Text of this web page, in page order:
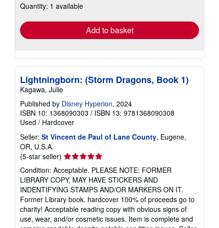
shipping
Quantity: 1 available
Add to basket
Lightningborn: (Storm Dragons, Book 1)
Kagawa, Julie
Published by Disney Hyperion, 2024
ISBN 10: 1368090303 / ISBN 13: 9781368090308
Used / Hardcover
Seller: St Vincent de Paul of Lane County, Eugene,
OR, U.S.A.
(5-star seller) Seller
rating
5
out
of
5
stars
Condition: Acceptable. PLEASE NOTE: FORMER
LIBRARY COPY, MAY HAVE STICKERS AND
INDENTIFYING STAMPS AND/OR MARKERS ON IT.
Former Library book. hardcover 100% of proceeds go to
charity! Acceptable reading copy with obvious signs of
use, wear, and/or cosmetic issues. Item is complete and